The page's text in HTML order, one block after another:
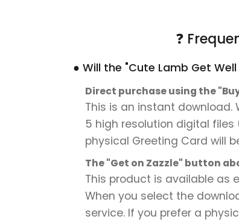
❓
● Will the "Cute Lamb Get
Direct purchase using the
This is an instant download.
5 high resolution digital
physical Greeting Card will
The "Get on Zazzle" button
This product is available as
When you select the
service. If you prefer a